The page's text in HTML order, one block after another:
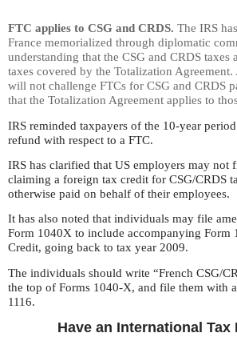
FTC applies to CSG and CRDS. The IRS
France memorialized through diplomatic
understanding that the CSG and CRDS taxes
taxes covered by the Totalization
will not challenge FTCs for CSG and CRDS
that the Totalization Agreement applies to
IRS reminded taxpayers of the 10-year
refund with respect to a FTC.
IRS has clarified that US employers may not
claiming a foreign tax credit for CSG/CRDS
otherwise paid on behalf of their employees.
It has also noted that individuals may file
Form 1040X to include accompanying Form
Credit, going back to tax year 2009.
The individuals should write “French CSG/
the top of Forms 1040-X, and file them with
1116.
Have an International Tax